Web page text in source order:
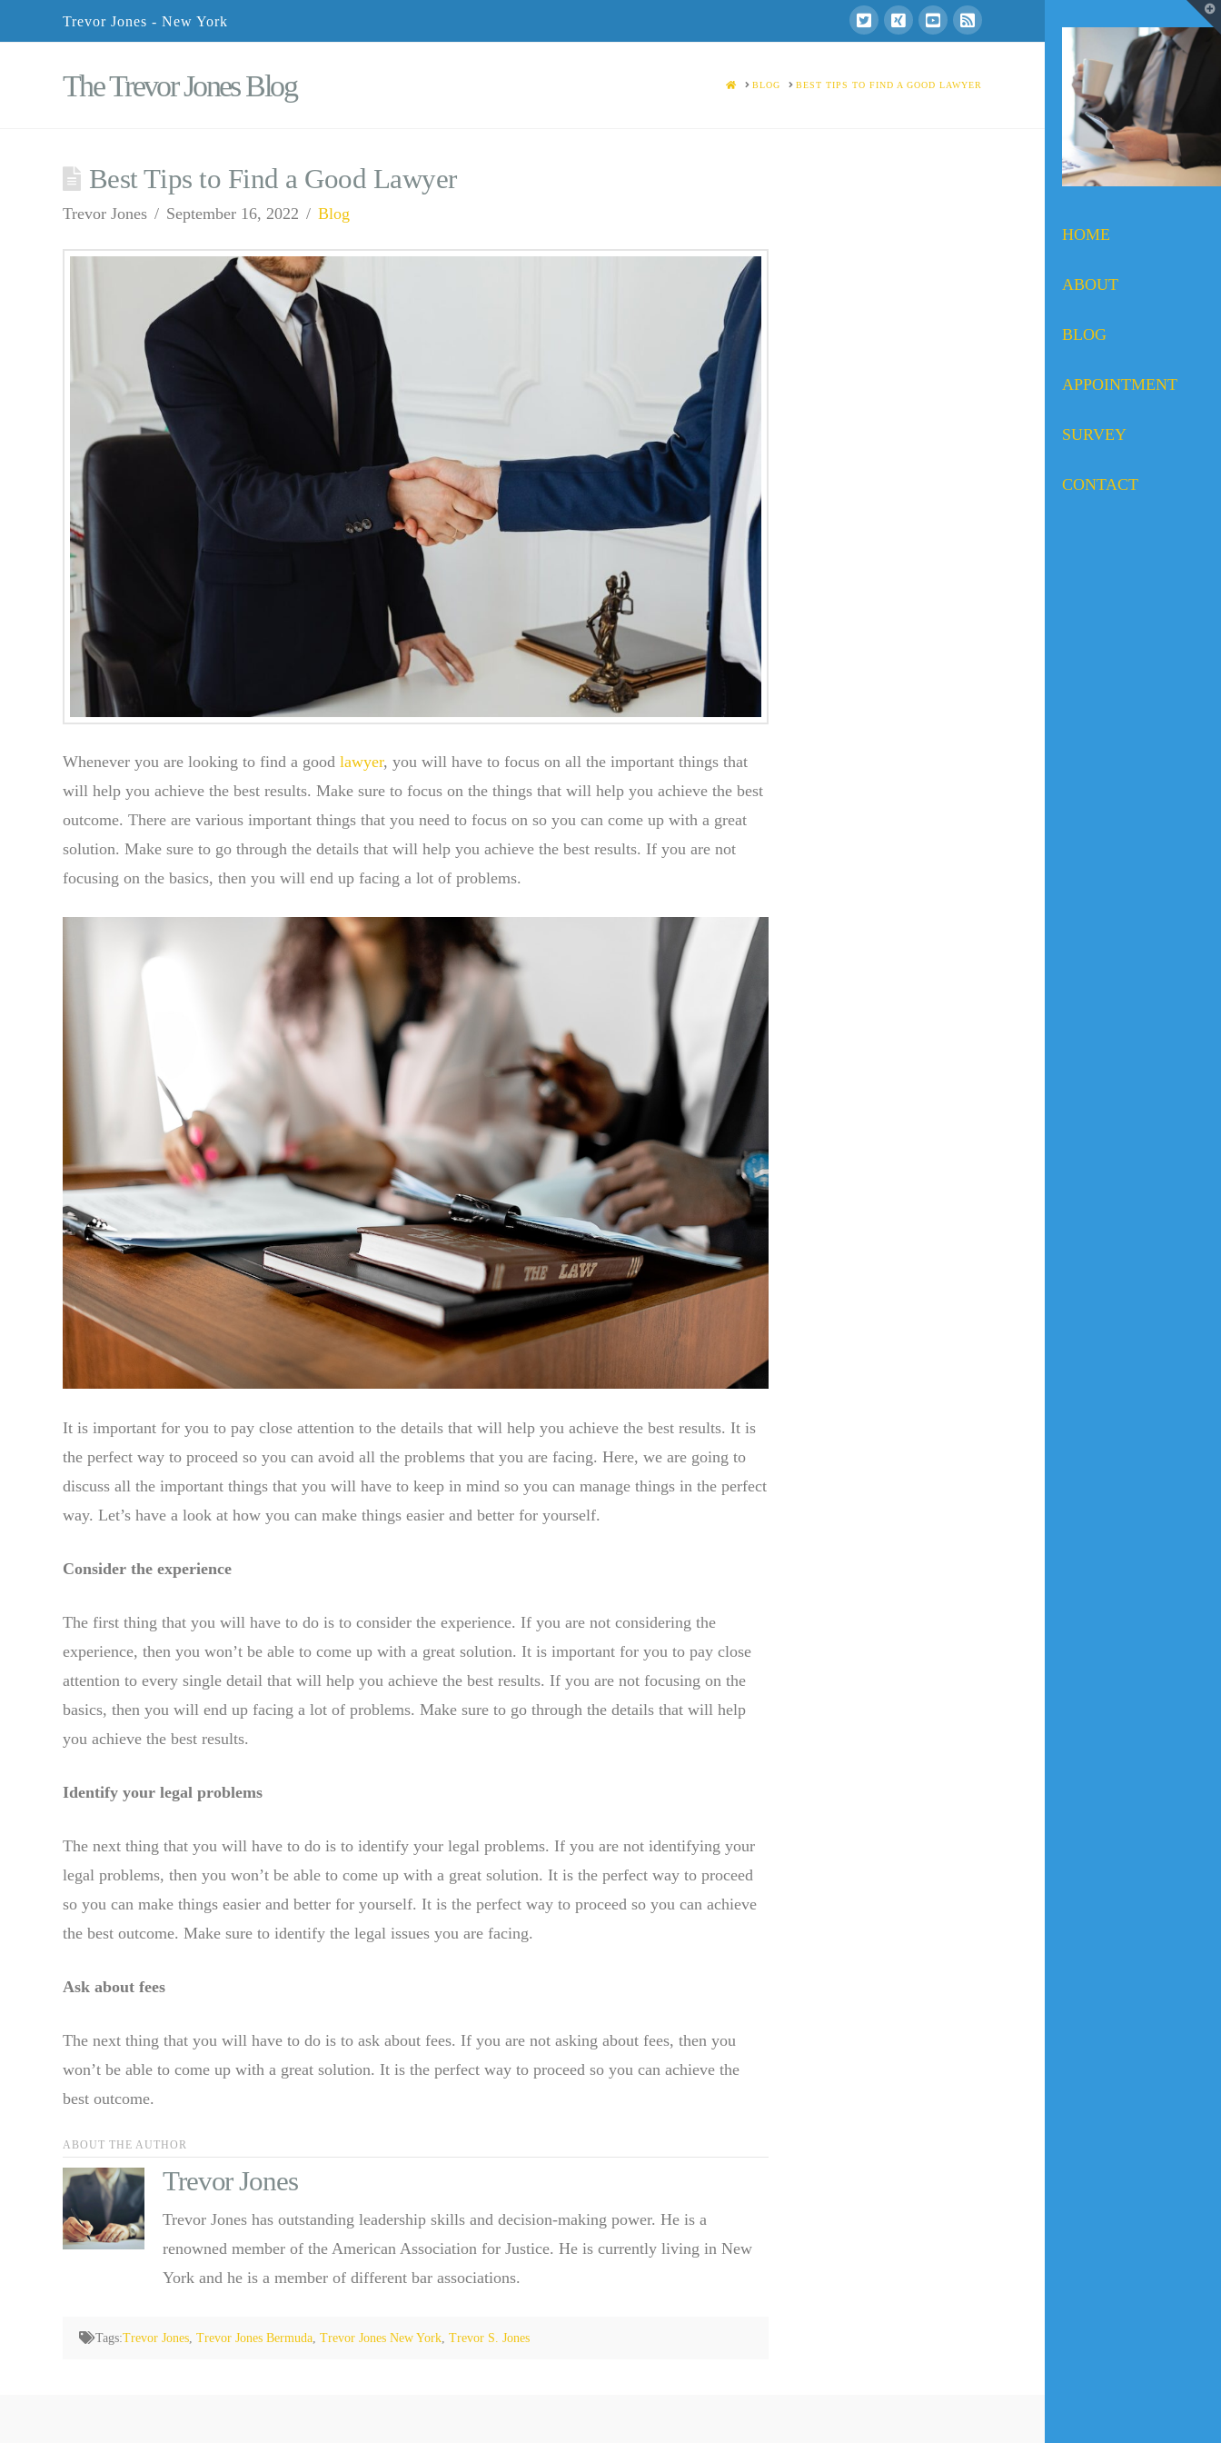
Trevor Jones - New York
HOME
ABOUT
BLOG
APPOINTMENT
SURVEY
CONTACT
The Trevor Jones Blog HOMEBLOG BEST TIPS TO FIND A GOOD LAWYER
Best Tips to Find a Good Lawyer
Trevor Jones September 16, 2022 Blog
Whenever you are looking to find a good lawyer, you will have to focus on all the important things that
will help you achieve the best results. Make sure to focus on the things that will help you achieve the best
outcome. There are various important things that you need to focus on so you can come up with a great
solution. Make sure to go through the details that will help you achieve the best results. If you are not
focusing on the basics, then you will end up facing a lot of problems.
It is important for you to pay close attention to the details that will help you achieve the best results. It is
the perfect way to proceed so you can avoid all the problems that you are facing. Here, we are going to
discuss all the important things that you will have to keep in mind so you can manage things in the perfect
way. Let’s have a look at how you can make things easier and better for yourself.
Consider the experience
The first thing that you will have to do is to consider the experience. If you are not considering the
experience, then you won’t be able to come up with a great solution. It is important for you to pay close
attention to every single detail that will help you achieve the best results. If you are not focusing on the
basics, then you will end up facing a lot of problems. Make sure to go through the details that will help
you achieve the best results.
Identify your legal problems
The next thing that you will have to do is to identify your legal problems. If you are not identifying your
legal problems, then you won’t be able to come up with a great solution. It is the perfect way to proceed
so you can make things easier and better for yourself. It is the perfect way to proceed so you can achieve
the best outcome. Make sure to identify the legal issues you are facing.
Ask about fees
The next thing that you will have to do is to ask about fees. If you are not asking about fees, then you
won’t be able to come up with a great solution. It is the perfect way to proceed so you can achieve the
best outcome.
ABOUT THE AUTHOR
Trevor Jones
Trevor Jones has outstanding leadership skills and decision-making power. He is a
renowned member of the American Association for Justice. He is currently living in New
York and he is a member of different bar associations.
Tags:Trevor Jones, Trevor Jones Bermuda, Trevor Jones New York, Trevor S. Jones